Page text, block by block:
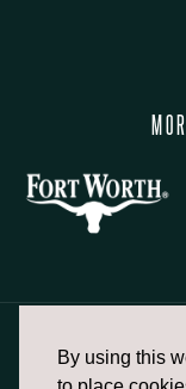
By using this